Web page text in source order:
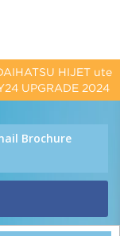
HIJET ute
UPGRADE 2024
Brochure